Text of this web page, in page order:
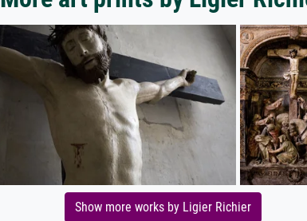
Show more works by Ligier Richier